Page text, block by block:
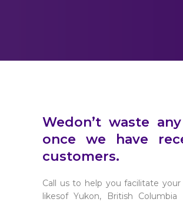
Wedon’t waste
once we have
customers.
Call us to help you facilitate
likesof Yukon, British